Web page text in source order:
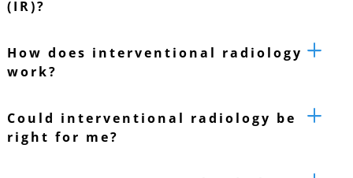
(IR)?
How does interventional radiology
work?
Could interventional radiology be
right for me?